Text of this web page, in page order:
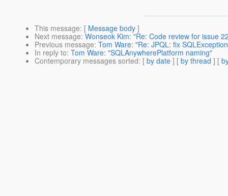
This message: [ Message body ]
Next message: Wonseok Kim: "Re: Code review for issue
Previous message: Tom Ware: "Re: JPQL: fix
In reply to: Tom Ware: "SQLAnywherePlatform naming"
Contemporary messages sorted: [ by date ] [ by thread ] [